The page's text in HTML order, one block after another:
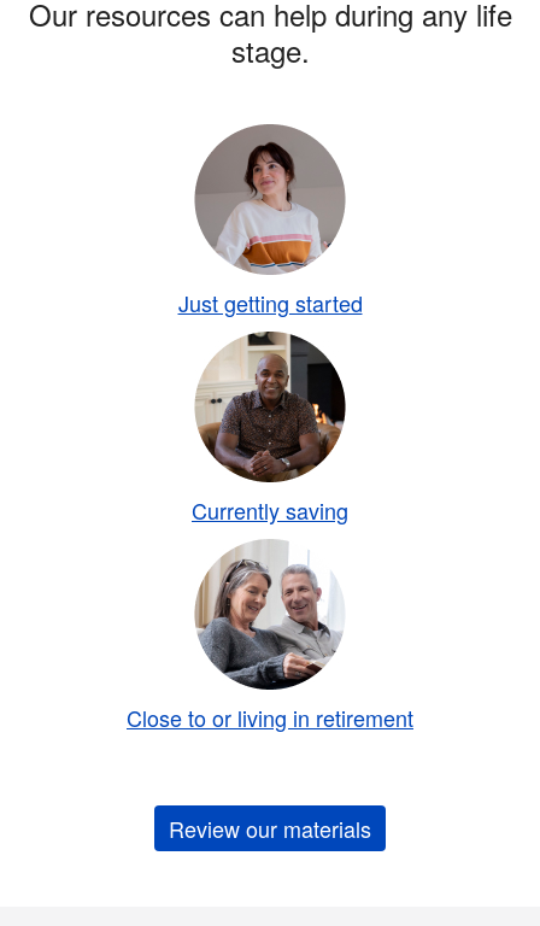
Our resources can help during any life
stage.
Just getting started
Currently saving
Close to or living in retirement
Review our materials